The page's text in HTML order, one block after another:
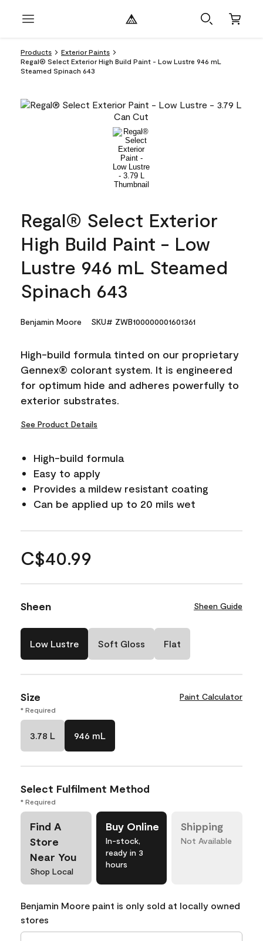
Products
Exterior Paints
Regal® Select Exterior High Build Paint - Low Lustre 946 mL
Steamed Spinach 643
Regal® Select Exterior
High Build Paint - Low
Lustre 946 mL Steamed
Spinach 643
Benjamin Moore SKU# ZWB100000001601361
High-build formula tinted on our proprietary
Gennex® colorant system. It is engineered
for optimum hide and adheres powerfully to
exterior substrates.
See Product Details
High-build formula
Easy to apply
Provides a mildew resistant coating
Can be applied up to 20 mils wet
C$40.99
Sheen Sheen Guide
Low Lustre Soft Gloss Flat
Size Paint Calculator
* Required
3.78 L 946 mL
Select Fulfilment Method
* Required
Find A
Store
Near You
Shop Local
Buy Online
In-stock,
ready in 3
hours
Shipping
Not Available
Benjamin Moore paint is only sold at locally owned
stores